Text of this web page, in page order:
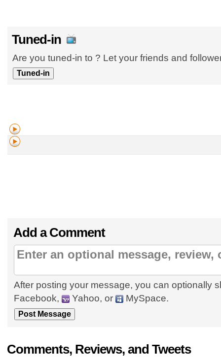
Tuned-in
Are you tuned-in to ? Let your friends and
Add a Comment
After posting your message, you can optionally
Facebook,
Yahoo, or MySpace.
Comments, Reviews, and Tweets